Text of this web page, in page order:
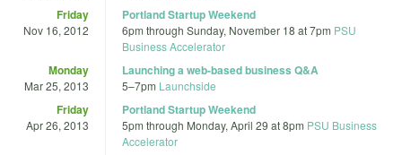
Friday
Nov 16, 2012
Portland Startup Weekend
6pm through Sunday, November 18 at 7pm PSU
Business Accelerator
Monday
Mar 25, 2013
Launching a web-based business Q&A
5–7pm Launchside
Friday
Apr 26, 2013
Portland Startup Weekend
5pm through Monday, April 29 at 8pm PSU Business
Accelerator